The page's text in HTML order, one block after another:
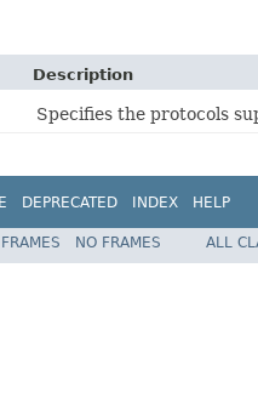
Description
Specifies the protocols
DEPRECATED INDEX HELP
FRAMES NO FRAMES ALL